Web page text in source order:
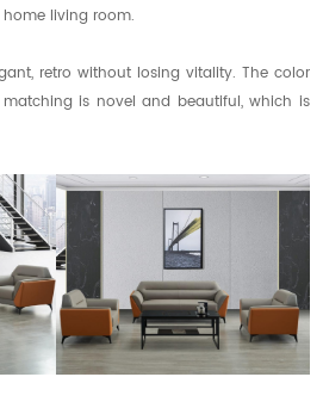
living room.
retro without losing vitality. The color
is novel and beautiful, which is